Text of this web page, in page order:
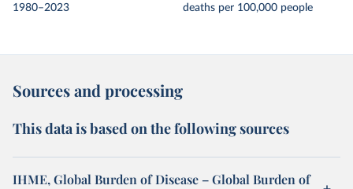
1980–2023
deaths per 100,000 people
Sources and processing
This data is based on the following sources
IHME, Global Burden of Disease – Global Burden of